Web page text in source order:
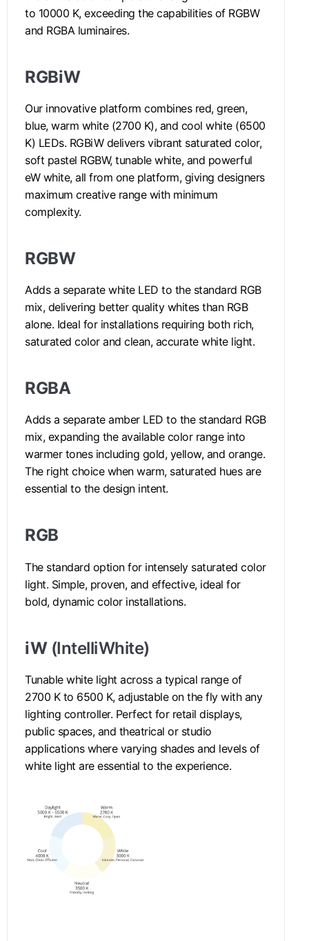
to 10000 K, exceeding the capabilities of RGBW
and RGBA luminaires.
RGBiW
Our innovative platform combines red, green,
blue, warm white (2700 K), and cool white (6500
K) LEDs. RGBiW delivers vibrant saturated color,
soft pastel RGBW, tunable white, and powerful
eW white, all from one platform, giving designers
maximum creative range with minimum
complexity.
RGBW
Adds a separate white LED to the standard RGB
mix, delivering better quality whites than RGB
alone. Ideal for installations requiring both rich,
saturated color and clean, accurate white light.
RGBA
Adds a separate amber LED to the standard RGB
mix, expanding the available color range into
warmer tones including gold, yellow, and orange.
The right choice when warm, saturated hues are
essential to the design intent.
RGB
The standard option for intensely saturated color
light. Simple, proven, and effective, ideal for
bold, dynamic color installations.
iW(IntelliWhite)
Tunable white light across a typical range of
2700 K to 6500 K, adjustable on the fly with any
lighting controller. Perfect for retail displays,
public spaces, and theatrical or studio
applications where varying shades and levels of
white light are essential to the experience.